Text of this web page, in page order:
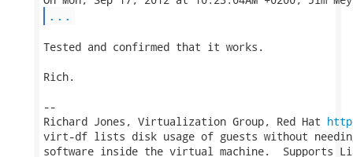
...
Tested and confirmed that it works.
Rich.
--
Richard Jones, Virtualization Group, Red Hat
virt-df lists disk usage of guests without